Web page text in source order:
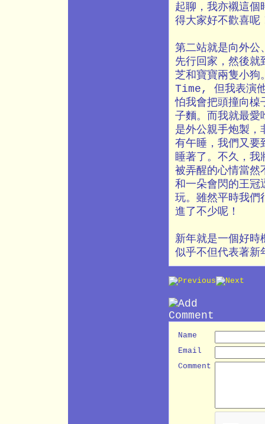
起聊，我亦襯這
得大家好不歡喜呢
第二站就是向外公
先行回家，然後就
芝和寶寶兩隻小狗
Time, 但我表演他
怕我會把頭撞向槕
子麵。而我就最愛
是外公親手炮製，
有午睡，我們又要
睡著了。不久，我
被弄醒的心情當然
和一朵會閃的王冠
玩。雖然平時我們
進了不少呢！
新年就是一個好時
似乎不但代表著新
Name
Email
Comment